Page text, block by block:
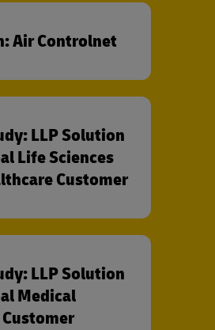
Air Controlnet
LLP Solution
Life Sciences
Customer
LLP Solution
Medical